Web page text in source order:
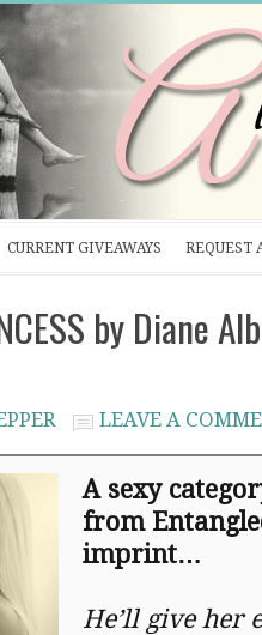
CURRENT GIVEAWAYS REQUEST
by Diane
LEAVE A
A sexy
from
imprint…
He’ll give her